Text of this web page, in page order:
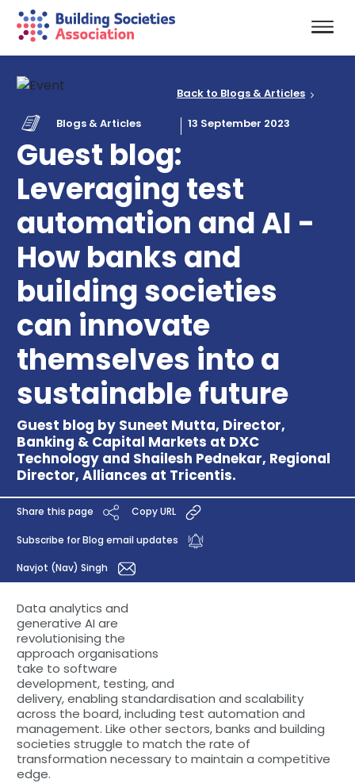
Blogs & Articles 13 September 2023
Guest blog:
Leveraging test
automation and AI -
How banks and
building societies
can innovate
themselves into a
sustainable future
Guest blog by Suneet Mutta, Director,
Banking & Capital Markets at DXC
Technology and Shailesh Pednekar, Regional
Director, Alliances at Tricentis.
Back to Blogs & Articles
Share this page Copy URL
Subscribe for Blog email updates
Navjot (Nav) Singh
Data analytics and
generative AI are
revolutionising the
approach organisations
take to software
development, testing, and
delivery, enabling standardisation and scalability
across the board, including test automation and
management. Like other sectors, banks and building
societies struggle to match the rate of
transformation necessary to maintain a competitive
edge.